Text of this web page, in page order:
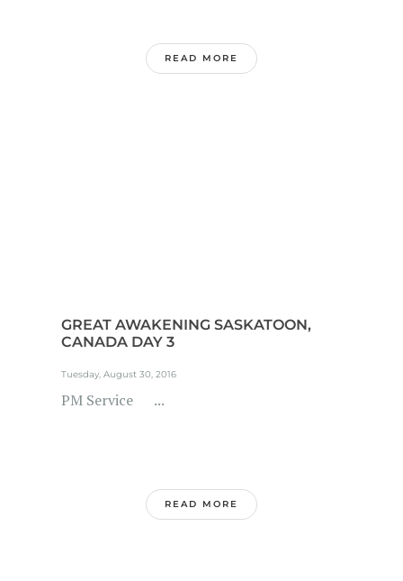
READ MORE
GREAT AWAKENING SASKATOON,
CANADA DAY 3
Tuesday, August 30, 2016
PM Service ...
READ MORE